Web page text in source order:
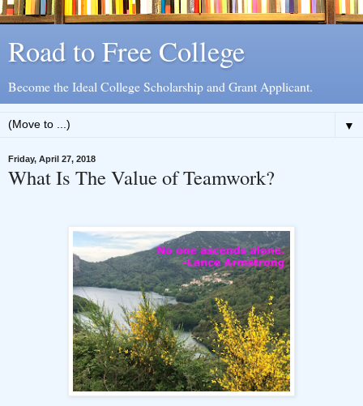
Road to Free College
Become the Ideal College Scholarship and Grant Applicant.
▼
Friday, April 27, 2018
What Is The Value of Teamwork?